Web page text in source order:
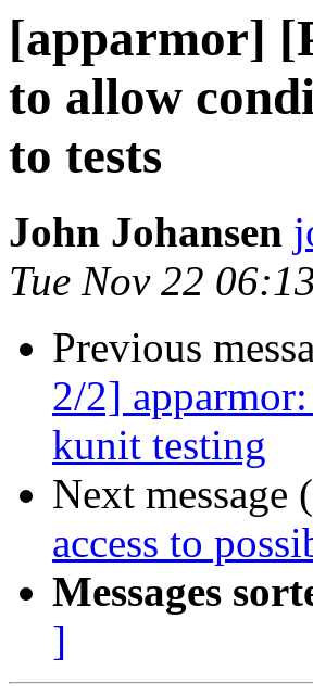
[apparmor]
to allow
to tests
John Johansen
Tue Nov 22
Previous
2/2]
kunit testing
Next
access to
Messages
]